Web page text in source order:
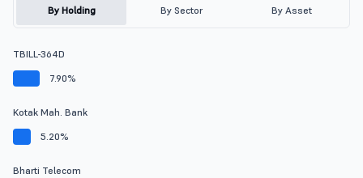
By Holding By Sector By Asset
TBILL-364D
7.90%
Kotak Mah. Bank
5.20%
Bharti Telecom